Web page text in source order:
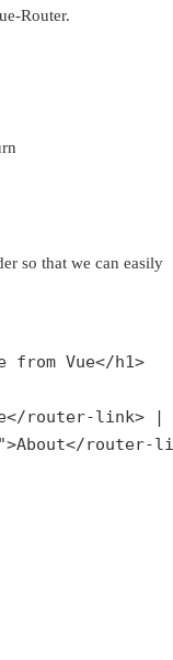
Router.
so that we can easily
from Vue</h1>
</router-link> |
">About</router-